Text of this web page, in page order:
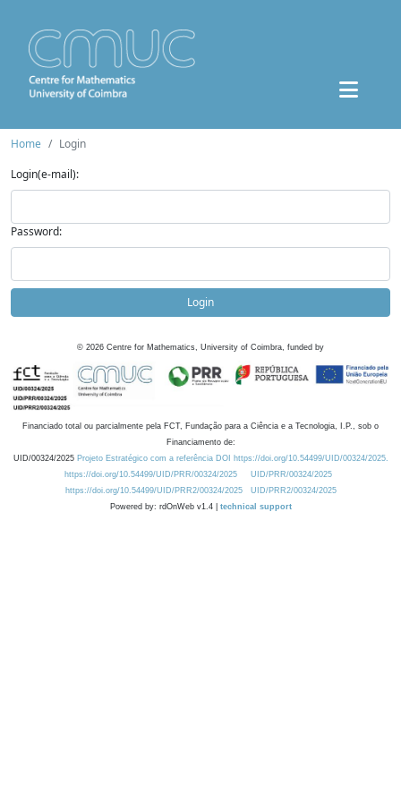
Home
Login
Login(e-mail):
Password:
Login
© 2026 Centre for Mathematics, University of Coimbra, funded by
Financiado total ou parcialmente pela FCT, Fundação para a Ciência e a Tecnologia, I.P., sob o
Financiamento de:
UID/00324/2025 Projeto Estratégico com a referência DOI https://doi.org/10.54499/UID/00324/2025.
https://doi.org/10.54499/UID/PRR/00324/2025
UID/PRR/00324/2025
https://doi.org/10.54499/UID/PRR2/00324/2025
UID/PRR2/00324/2025
Powered by: rdOnWeb v1.4 | technical support